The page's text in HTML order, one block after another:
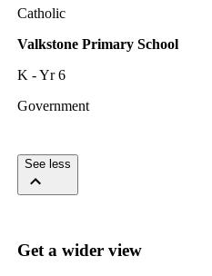
Catholic
Valkstone Primary School
K - Yr 6
Government
See less
Get a wider view